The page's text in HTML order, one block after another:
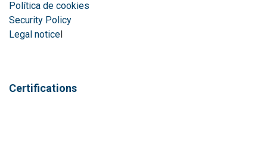
Política de cookies
Security Policy
Legal notice
Certifications